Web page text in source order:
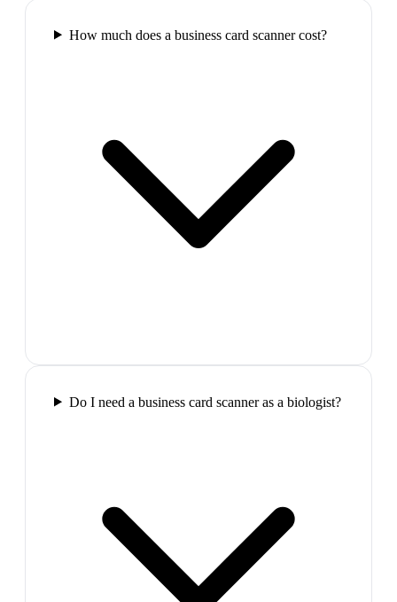
How much does a business card scanner cost?
Do I need a business card scanner as a biologist?